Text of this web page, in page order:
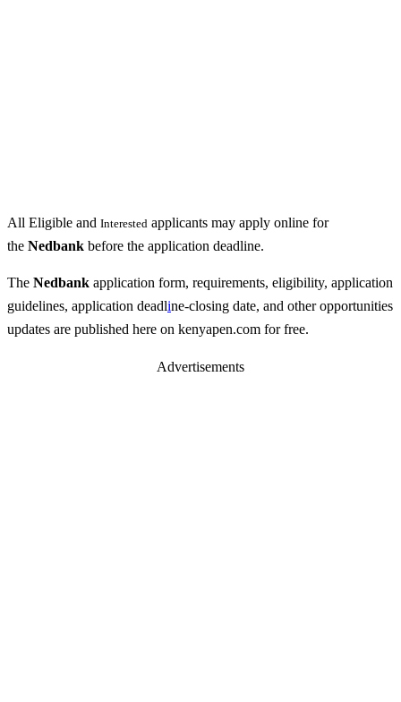
All Eligible and Interested applicants may apply online for
the Nedbank before the application deadline.
The Nedbank application form, requirements, eligibility, application
guidelines, application deadline-closing date, and other opportunities
updates are published here on kenyapen.com for free.
Advertisements